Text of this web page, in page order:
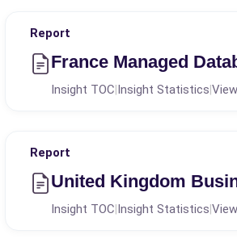
Report
France Managed
Insight TOC|Insight Statistics|
Report
United Kingdom
Insight TOC|Insight Statistics|